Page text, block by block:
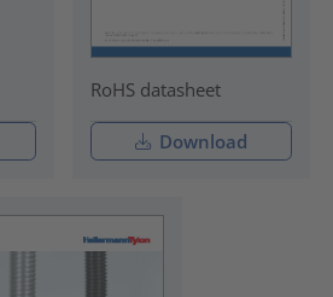
RoHS datasheet
Download